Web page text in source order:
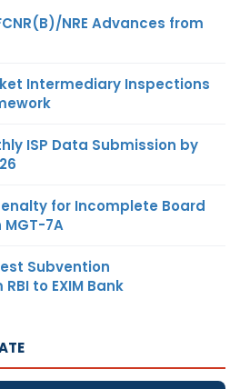
NRE Advances from
Intermediary Inspections
ISP Data Submission by
for Incomplete Board
7A
Subvention
to EXIM Bank